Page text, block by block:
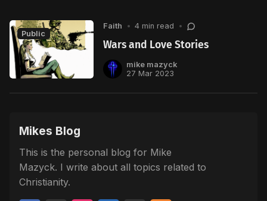
Public
Faith • 4 min read •
Wars and Love Stories
mike mazyck
27 Mar 2023
Mikes Blog
This is the personal blog for Mike
Mazyck. I write about all topics related to
Christianity.